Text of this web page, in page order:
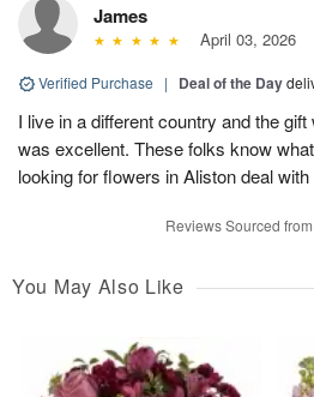
James
April 03, 2026
Verified Purchase | Deal of the Day
I live in a different country and the
was excellent. These folks know what
looking for flowers in Aliston deal
Reviews Sourced
You May Also Like